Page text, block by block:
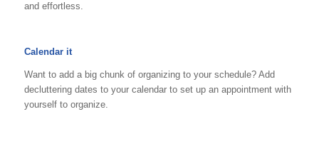
and effortless.
Calendar it
Want to add a big chunk of organizing to your schedule? Add
decluttering dates to your calendar to set up an appointment with
yourself to organize.